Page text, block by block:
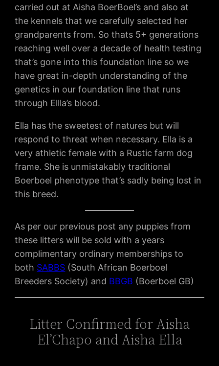
carried out at Aisha BoerBoel’s and also at
the kennels that we carefully selected her
grandparents from. So thats 5+ generations
reaching well over a decade of health testing
that’s gone into this foundation line so we
have great in-depth understanding of the
genetics in our foundation line that runs
through Ellla’s blood.
Ella has the sweetest of natures but will
respond to threat when necessary. Ella is a
very athletic female with a Rustic farm dog
frame. She is unmistakably traditional
Boerboel phenotype that’s sadly being lost in
this breed.
As per our previous post any puppies from
these litters will be sold with a years
complimentary ordinary memberships to
both SABBS (South African Boerboel
Breeders Society) and BBGB (Boerboel GB)
Litter Confirmed for Aisha
El’Chapo and Aisha Ella